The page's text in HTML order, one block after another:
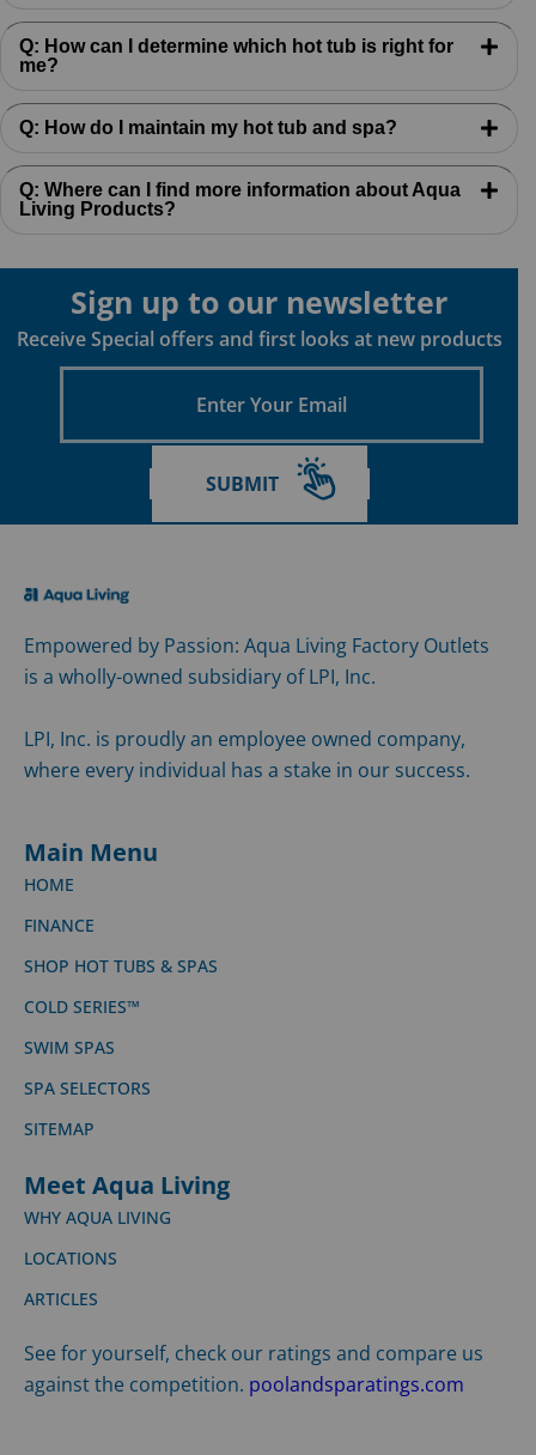
Q: How can I determine which hot tub is right for
me?
Q: How do I maintain my hot tub and spa?
Q: Where can I find more information about Aqua
Living Products?
Sign up to our newsletter
Receive Special offers and first looks at new products
SUBMIT
Empowered by Passion: Aqua Living Factory Outlets
is a wholly-owned subsidiary of LPI, Inc.
LPI, Inc. is proudly an employee owned company,
where every individual has a stake in our success.
Main Menu
HOME
FINANCE
SHOP HOT TUBS & SPAS
COLD SERIES™
SWIM SPAS
SPA SELECTORS
SITEMAP
Meet Aqua Living
WHY AQUA LIVING
LOCATIONS
ARTICLES
See for yourself, check our ratings and compare us
against the competition. poolandsparatings.com